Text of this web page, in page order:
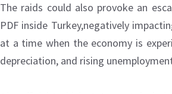
The raids could also provoke an
PDF inside Turkey,negatively
at a time when the economy is
depreciation, and rising